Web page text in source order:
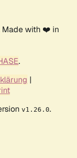
Made with ❤️ in
.
|
v1.26.0.